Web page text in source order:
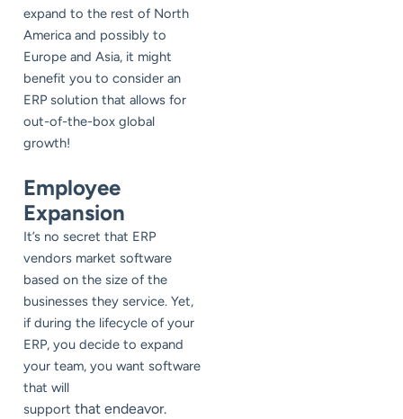
expand to the rest of North
America and possibly to
Europe and Asia, it might
benefit you to consider an
ERP solution that allows for
out-of-the-box global
growth!
Employee
Expansion
It’s no secret that ERP
vendors market software
based on the size of the
businesses they service. Yet,
if during the lifecycle of your
ERP, you decide to expand
your team, you want software
that will
support that endeavor.